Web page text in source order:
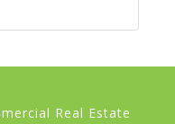
Real Estate